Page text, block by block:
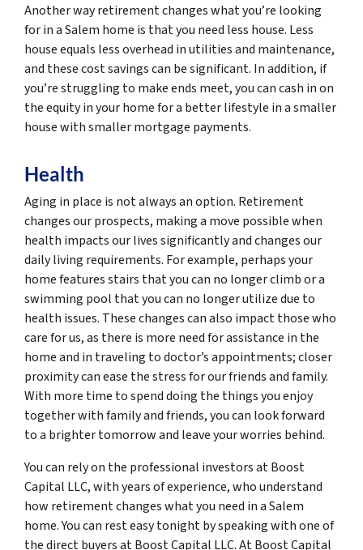
Another way retirement changes what you’re looking
for in a Salem home is that you need less house. Less
house equals less overhead in utilities and maintenance,
and these cost savings can be significant. In addition, if
you’re struggling to make ends meet, you can cash in on
the equity in your home for a better lifestyle in a smaller
house with smaller mortgage payments.
Health
Aging in place is not always an option. Retirement
changes our prospects, making a move possible when
health impacts our lives significantly and changes our
daily living requirements. For example, perhaps your
home features stairs that you can no longer climb or a
swimming pool that you can no longer utilize due to
health issues. These changes can also impact those who
care for us, as there is more need for assistance in the
home and in traveling to doctor’s appointments; closer
proximity can ease the stress for our friends and family.
With more time to spend doing the things you enjoy
together with family and friends, you can look forward
to a brighter tomorrow and leave your worries behind.
You can rely on the professional investors at Boost
Capital LLC, with years of experience, who understand
how retirement changes what you need in a Salem
home. You can rest easy tonight by speaking with one of
the direct buyers at Boost Capital LLC. At Boost Capital